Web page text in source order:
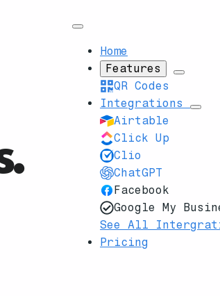
Home
Features
QR Codes
Integrations
Airtable
Click Up
Clio
ChatGPT
Facebook
Google My
See All
Pricing